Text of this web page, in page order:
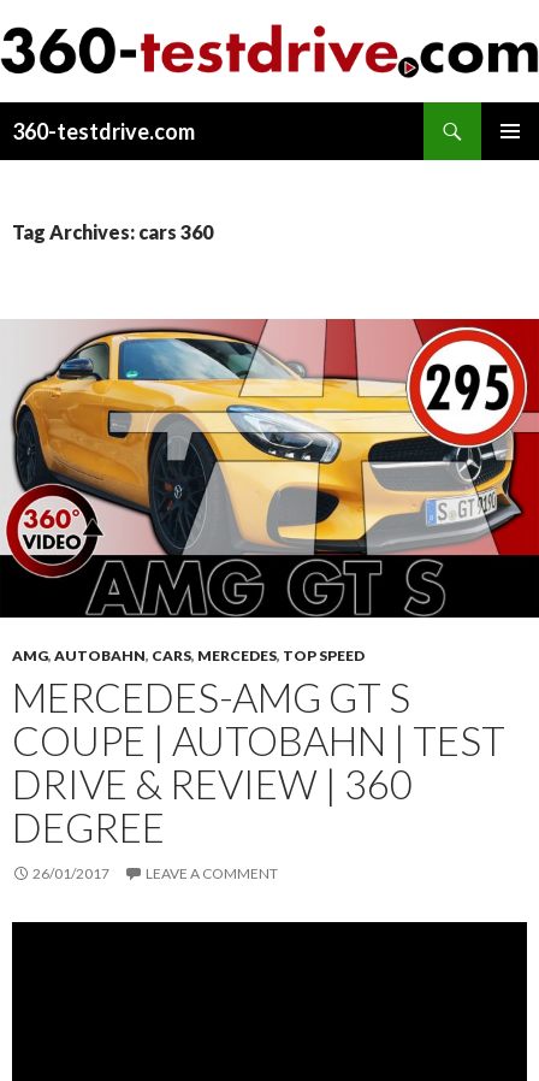
360-testdrive.com
Tag Archives: cars 360
AMG, AUTOBAHN, CARS, MERCEDES, TOP SPEED
MERCEDES-AMG GT S
COUPE | AUTOBAHN | TEST
DRIVE & REVIEW | 360
DEGREE
26/01/2017 LEAVE A COMMENT